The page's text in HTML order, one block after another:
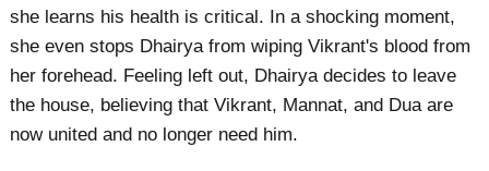
she learns his health is critical. In a shocking moment,
she even stops Dhairya from wiping Vikrant's blood from
her forehead. Feeling left out, Dhairya decides to leave
the house, believing that Vikrant, Mannat, and Dua are
now united and no longer need him.